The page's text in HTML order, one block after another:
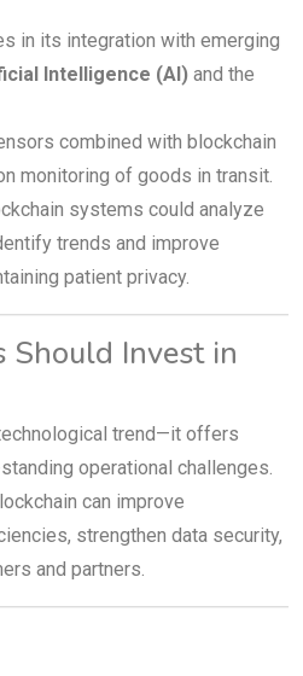
in its integration with emerging
Intelligence (AI) and the
combined with blockchain
monitoring of goods in transit.
systems could analyze
trends and improve
patient privacy.
Should Invest in
trend—it offers
operational challenges.
can improve
strengthen data security,
and partners.